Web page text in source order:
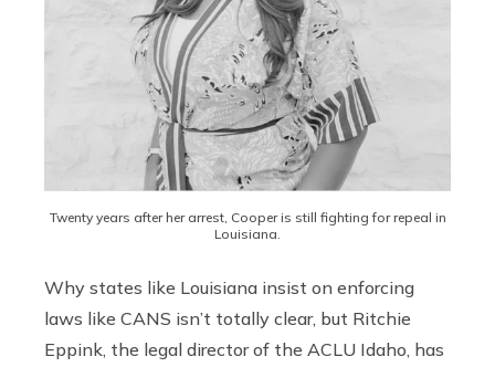
Twenty years after her arrest, Cooper is still fighting for repeal in
Louisiana.
Why states like Louisiana insist on enforcing
laws like CANS isn’t totally clear, but Ritchie
Eppink, the legal director of the ACLU Idaho, has